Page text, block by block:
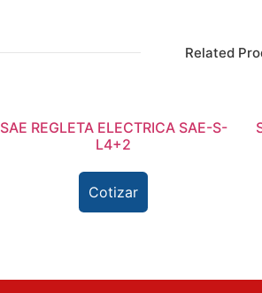
Related
SAE REGLETA ELECTRICA SAE-S-
L4+2
Cotizar